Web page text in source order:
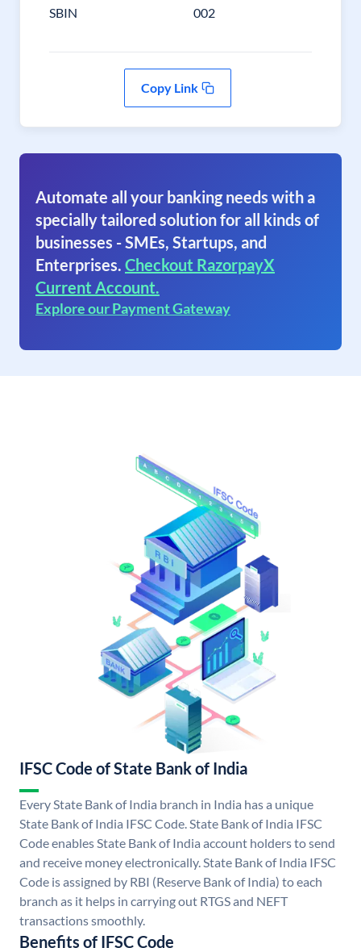
SBIN 002
Copy Link
Automate all your banking needs with a
specially tailored solution for all kinds of
businesses - SMEs, Startups, and
Enterprises. Checkout RazorpayX
Current Account.
Explore our Payment Gateway
IFSC Code of State Bank of India
Every State Bank of India branch in India has a unique
State Bank of India IFSC Code. State Bank of India IFSC
Code enables State Bank of India account holders to send
and receive money electronically. State Bank of India IFSC
Code is assigned by RBI (Reserve Bank of India) to each
branch as it helps in carrying out RTGS and NEFT
transactions smoothly.
Benefits of IFSC Code